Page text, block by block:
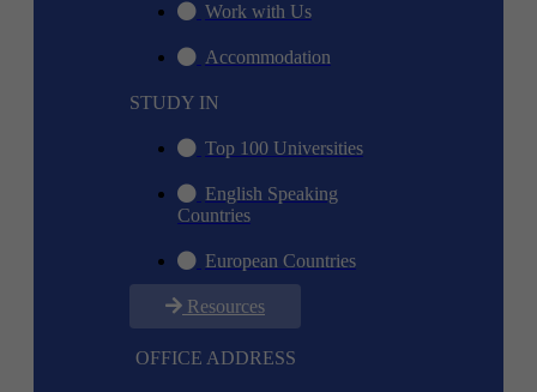
Work with Us
Accommodation
STUDY IN
Top 100 Universities
English Speaking
Countries
European Countries
Resources
OFFICE ADDRESS